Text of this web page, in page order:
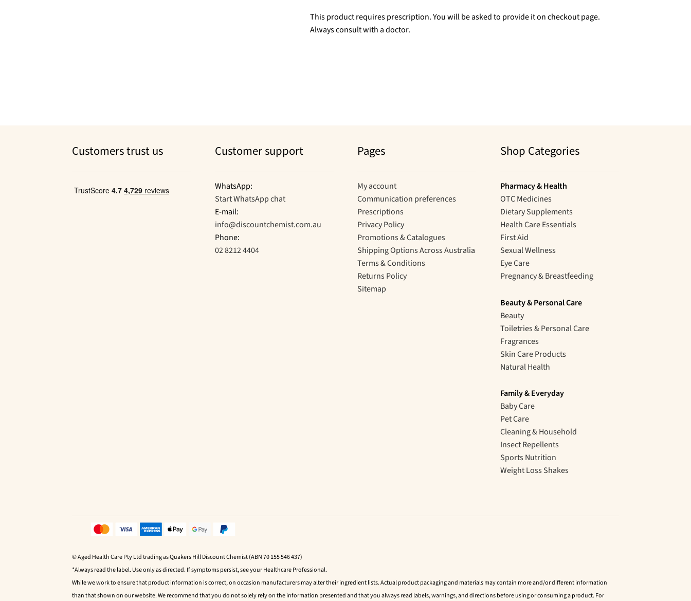
This product requires prescription. You will be asked to provide it on checkout page.
Always consult with a doctor.
Customers trust us Customer support
WhatsApp:
Start WhatsApp chat
E-mail:
info@discountchemist.com.au
Phone:
02 8212 4404
Pages
My account
Communication preferences
Prescriptions
Privacy Policy
Promotions & Catalogues
Shipping Options Across Australia
Terms & Conditions
Returns Policy
Sitemap
Shop Categories
Pharmacy & Health
OTC Medicines
Dietary Supplements
Health Care Essentials
First Aid
Sexual Wellness
Eye Care
Pregnancy & Breastfeeding
Beauty & Personal Care
Beauty
Toiletries & Personal Care
Fragrances
Skin Care Products
Natural Health
Family & Everyday
Baby Care
Pet Care
Cleaning & Household
Insect Repellents
Sports Nutrition
Weight Loss Shakes
© Aged Health Care Pty Ltd trading as Quakers Hill Discount Chemist (ABN 70 155 546 437)
*Always read the label. Use only as directed. If symptoms persist, see your Healthcare Professional.
While we work to ensure that product information is correct, on occasion manufacturers may alter their ingredient lists. Actual product packaging and materials may contain more and/or different information
than that shown on our website. We recommend that you do not solely rely on the information presented and that you always read labels, warnings, and directions before using or consuming a product. For